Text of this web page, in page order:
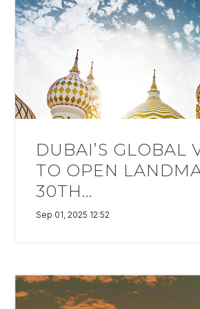
DUBAI’S GLOBAL
TO OPEN
30TH...
Sep 01, 2025 12:52